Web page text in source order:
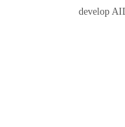
develop